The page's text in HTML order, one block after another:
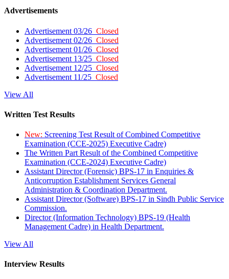
Advertisements
Advertisement 03/26 Closed
Advertisement 02/26 Closed
Advertisement 01/26 Closed
Advertisement 13/25 Closed
Advertisement 12/25 Closed
Advertisement 11/25 Closed
View All
Written Test Results
New: Screening Test Result of Combined Competitive
Examination (CCE-2025) Executive Cadre)
The Written Part Result of the Combined Competitive
Examination (CCE-2024) Executive Cadre)
Assistant Director (Forensic) BPS-17 in Enquiries &
Anticorruption Establishment Services General
Administration & Coordination Department.
Assistant Director (Software) BPS-17 in Sindh Public Service
Commission.
Director (Information Technology) BPS-19 (Health
Management Cadre) in Health Department.
View All
Interview Results